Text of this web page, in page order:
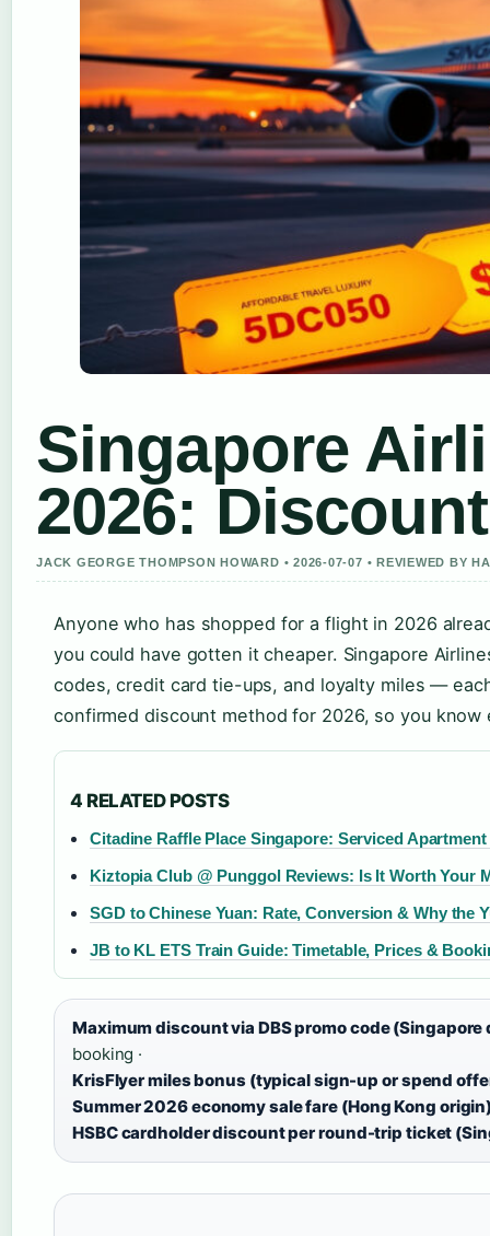
Singapore
2026:
JACK GEORGE THOMPSON HOWARD • 2026-07-07 • REVIEWED BY
Anyone who has shopped for a flight in 2026
you could have gotten it cheaper. Singapore
codes, credit card tie-ups, and loyalty miles —
confirmed discount method for 2026, so you
4 RELATED POSTS
Citadine Raffle Place Singapore: Serviced
Kiztopia Club @ Punggol Reviews: Is It Worth Your
SGD to Chinese Yuan: Rate, Conversion & Why the
JB to KL ETS Train Guide: Timetable, Prices &
Maximum discount via DBS promo code
booking ·
KrisFlyer miles bonus (typical sign-up or spend
Summer 2026 economy sale fare (Hong Kong
HSBC cardholder discount per round-trip ticket